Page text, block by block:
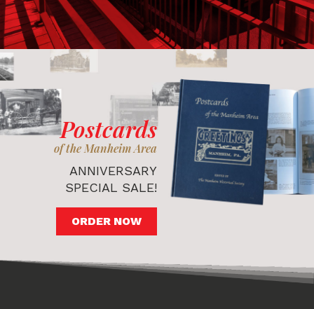
Postcards
of the Manheim Area
ANNIVERSARY
SPECIAL SALE!
ORDER NOW